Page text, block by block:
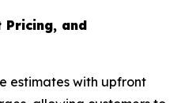
Pricing, and
estimates with upfront